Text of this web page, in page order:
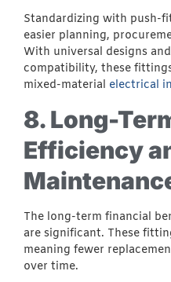
Standardizing with push-
easier planning,
With universal designs
compatibility, these
mixed-material electrical
8. Long-
Efficiency
The long-term financial
are significant. These
meaning fewer
over time.